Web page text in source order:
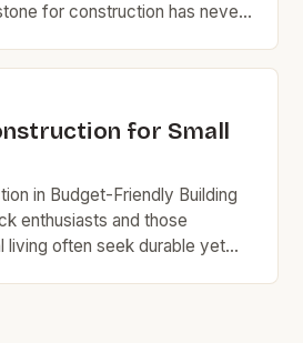
for construction has never
facades, the type of stone
costs of any project. The
a […]
for Small
in Budget-Friendly Building
enthusiasts and those
living often seek durable yet